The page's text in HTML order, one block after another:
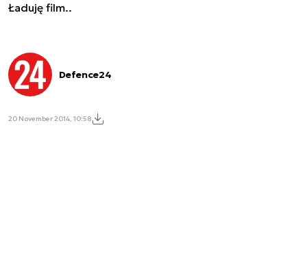
Ładuję film..
Defence24
20 November 2014, 10:58